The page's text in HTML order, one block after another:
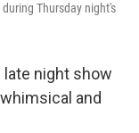
Thursday night's
late night show
and